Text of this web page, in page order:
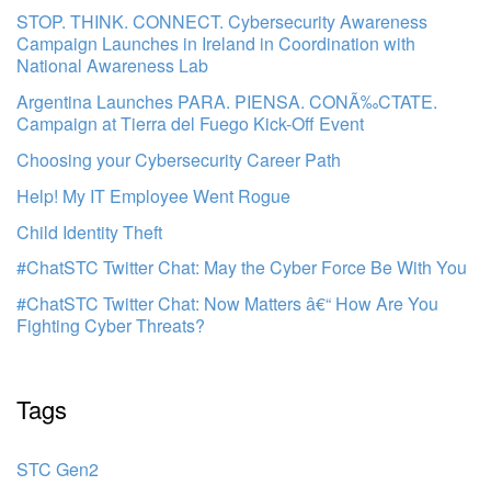
STOP. THINK. CONNECT. Cybersecurity Awareness
Campaign Launches in Ireland in Coordination with
National Awareness Lab
Argentina Launches PARA. PIENSA. CONÃ‰CTATE.
Campaign at Tierra del Fuego Kick-Off Event
Choosing your Cybersecurity Career Path
Help! My IT Employee Went Rogue
Child Identity Theft
#ChatSTC Twitter Chat: May the Cyber Force Be With You
#ChatSTC Twitter Chat: Now Matters â€“ How Are You
Fighting Cyber Threats?
Tags
STC Gen2